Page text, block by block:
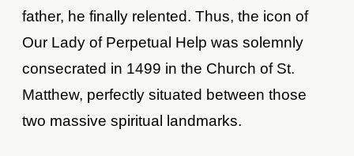
father, he finally relented. Thus, the icon of
Our Lady of Perpetual Help was solemnly
consecrated in 1499 in the Church of St.
Matthew, perfectly situated between those
two massive spiritual landmarks.